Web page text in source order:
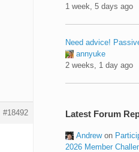
#18492
1 week, 5 days ago
Need advice!
annyuke
2 weeks, 1 day ago
Latest Forum
Andrewon
2026 Member